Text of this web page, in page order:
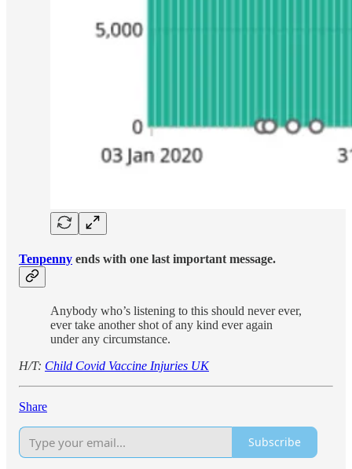
Tenpenny ends with one last important message.
Anybody who’s listening to this should never ever,
ever take another shot of any kind ever again
under any circumstance.
H/T: Child Covid Vaccine Injuries UK
Share
Subscribe